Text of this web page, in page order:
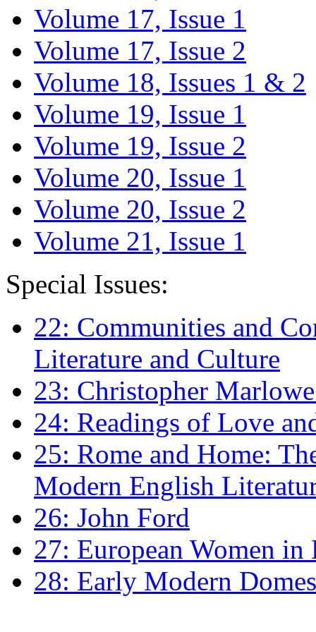
Volume 17, Issue 1
Volume 17, Issue 2
Volume 18, Issues 1 & 2
Volume 19, Issue 1
Volume 19, Issue 2
Volume 20, Issue 1
Volume 20, Issue 2
Volume 21, Issue 1
Special Issues:
22: Communities and
Literature and Culture
23: Christopher
24: Readings of Love
25: Rome and Home:
Modern English
26: John Ford
27: European Women
28: Early Modern